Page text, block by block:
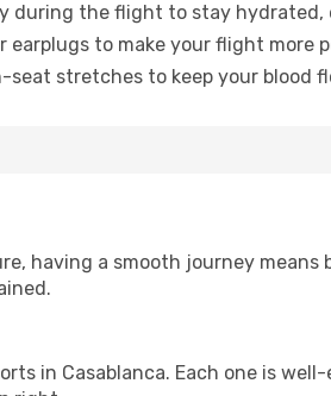
during the flight to stay hydrated,
earplugs to make your flight more
seat stretches to keep your blood
having a smooth journey means
in Casablanca. Each one is